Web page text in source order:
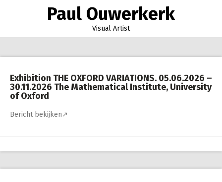
Paul Ouwerkerk
Visual Artist
Exhibition THE OXFORD VARIATIONS. 05.06.2026 –
30.11.2026 The Mathematical Institute, University
of Oxford
Bericht bekijken↗